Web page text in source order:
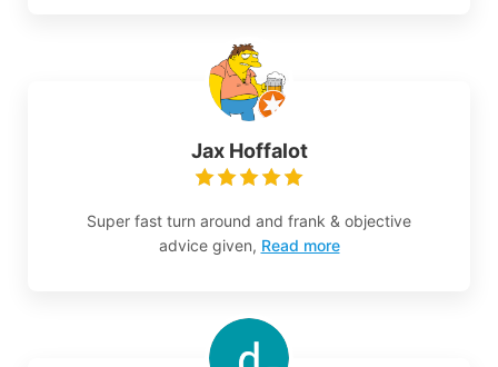
Jax Hoffalot
Super fast turn around and frank & objective
advice given, Read more